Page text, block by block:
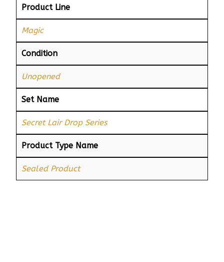
Product Line
Magic
Condition
Unopened
Set Name
Secret Lair Drop Series
Product Type Name
Sealed Product